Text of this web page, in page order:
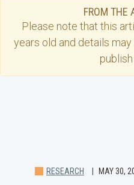
FROM THE
Please note that this
years old and details
publish
RESEARCH MAY 30,